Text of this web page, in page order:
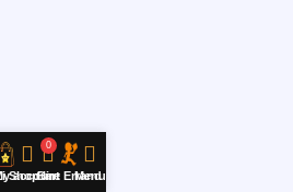
Shop
account
0
Cart
Hire Errand
Menu